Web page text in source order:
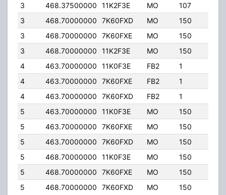
3
468.37500000 11K2F3E MO 107
3
468.70000000 7K60FXD MO 150
3
468.70000000 7K60FXE MO 150
3
468.70000000 11K2F3E MO 150
4
463.70000000 11K0F3E FB2 1
4
463.70000000 7K60FXE FB2 1
4
463.70000000 7K60FXD FB2 1
5
463.70000000 11K0F3E MO 150
5
463.70000000 7K60FXE MO 150
5
463.70000000 7K60FXD MO 150
5
468.70000000 11K0F3E MO 150
5
468.70000000 7K60FXE MO 150
5
468.70000000 7K60FXD MO 150